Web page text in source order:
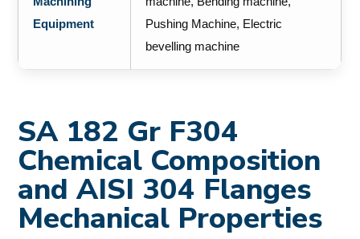
Equipment
Pushing Machine, Electric
bevelling machine
SA 182 Gr F304
Chemical Composition
and AISI 304 Flanges
Mechanical Properties